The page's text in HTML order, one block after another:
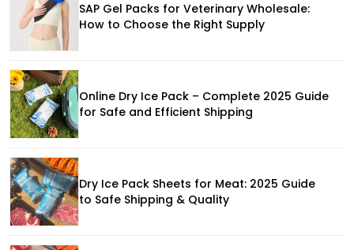
SAP Gel Packs for Veterinary Wholesale:
How to Choose the Right Supply
Online Dry Ice Pack – Complete 2025 Guide
for Safe and Efficient Shipping
Dry Ice Pack Sheets for Meat: 2025 Guide
to Safe Shipping & Quality